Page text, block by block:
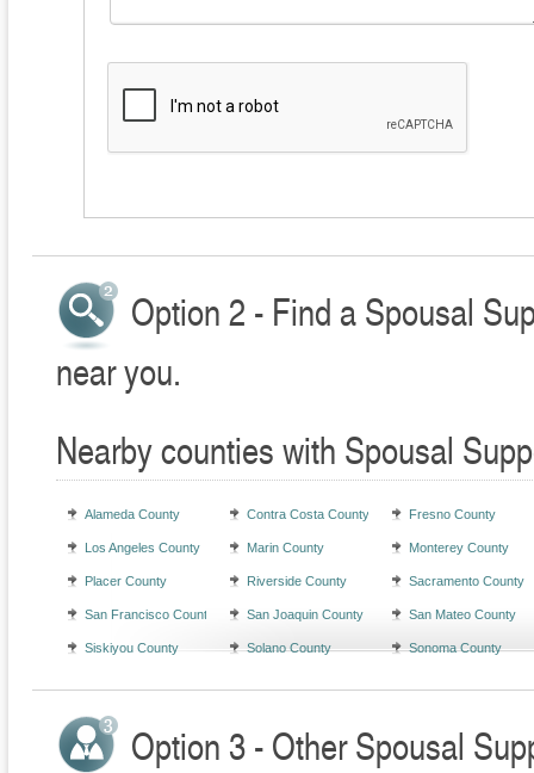
Option 2 - Find a Spousal
near you.
Nearby counties with Spousal
Alameda County Contra Costa County Fresno County
Los Angeles County Marin County Monterey County
Placer County Riverside County Sacramento County
San Francisco County San Joaquin County San Mateo County
Siskiyou County Solano County Sonoma County
Option 3 - Other Spousal